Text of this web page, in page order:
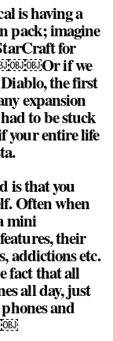
is having a
pack; imagine
for
￼￼￼Or if we
the first
expansion
to be stuck
your entire life
is that you
Often when
mini
their
addictions etc.
fact that all
all day, just
and